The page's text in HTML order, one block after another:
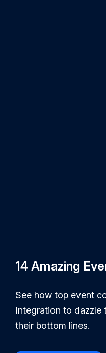
14 Amazing
See how top event
Integration to dazzle
their bottom lines.